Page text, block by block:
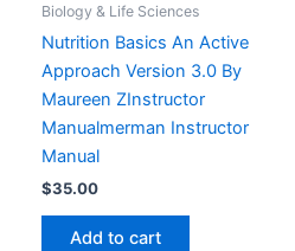
Biology & Life Sciences
Nutrition Basics An Active
Approach Version 3.0 By
Maureen ZInstructor
Manualmerman Instructor
Manual
$35.00
Add to cart